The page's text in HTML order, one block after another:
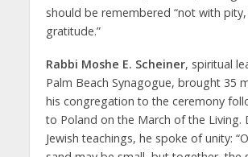
should be remembered “not with
gratitude.”
Rabbi Moshe E. Scheiner, spiritual
Palm Beach Synagogue, brought 35
his congregation to the ceremony
to Poland on the March of the Living.
Jewish teachings, he spoke of unity: